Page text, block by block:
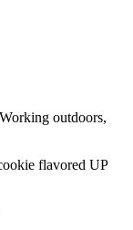
Working outdoors,
flavored UP